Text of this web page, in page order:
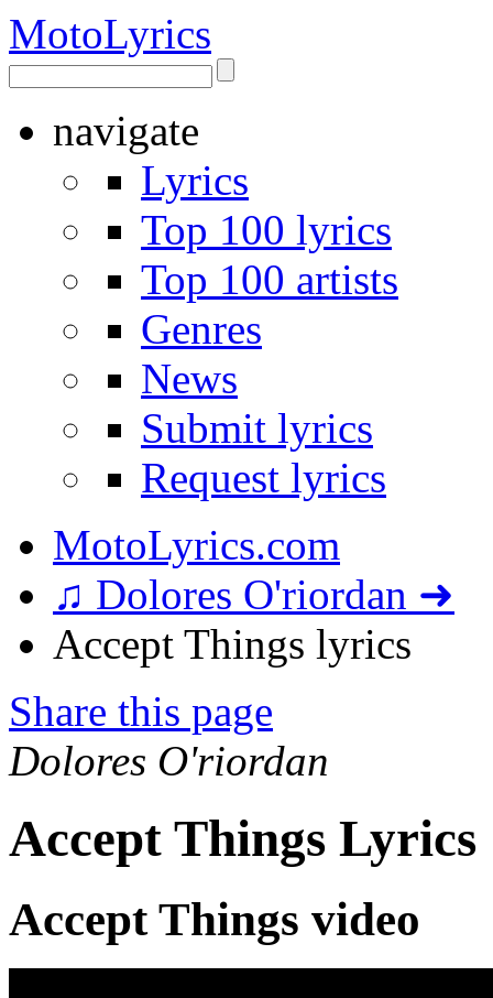
MotoLyrics
navigate
Lyrics
Top 100 lyrics
Top 100 artists
Genres
News
Submit lyrics
Request lyrics
MotoLyrics.com
♫ Dolores O'riordan ➜
Accept Things lyrics
Share this page
Dolores O'riordan
Accept Things Lyrics
Accept Things video